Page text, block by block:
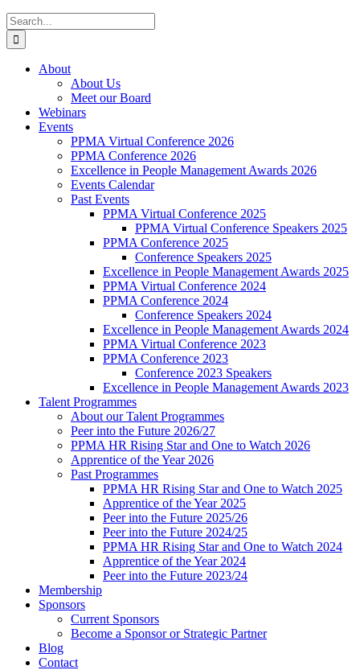
Search
for:
About
About Us
Meet our Board
Webinars
Events
PPMA Virtual Conference 2026
PPMA Conference 2026
Excellence in People Management Awards 2026
Events Calendar
Past Events
PPMA Virtual Conference 2025
PPMA Virtual Conference Speakers 2025
PPMA Conference 2025
Conference Speakers 2025
Excellence in People Management Awards 2025
PPMA Virtual Conference 2024
PPMA Conference 2024
Conference Speakers 2024
Excellence in People Management Awards 2024
PPMA Virtual Conference 2023
PPMA Conference 2023
Conference 2023 Speakers
Excellence in People Management Awards 2023
Talent Programmes
About our Talent Programmes
Peer into the Future 2026/27
PPMA HR Rising Star and One to Watch 2026
Apprentice of the Year 2026
Past Programmes
PPMA HR Rising Star and One to Watch 2025
Apprentice of the Year 2025
Peer into the Future 2025/26
Peer into the Future 2024/25
PPMA HR Rising Star and One to Watch 2024
Apprentice of the Year 2024
Peer into the Future 2023/24
Membership
Sponsors
Current Sponsors
Become a Sponsor or Strategic Partner
Blog
Contact